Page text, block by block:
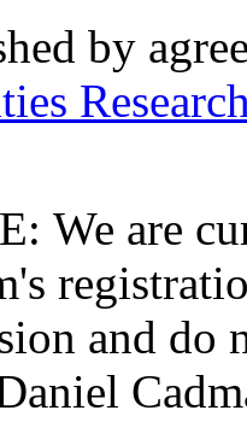
by
We are
and do